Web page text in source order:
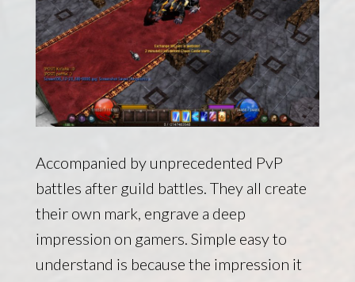
Accompanied by unprecedented PvP
battles after guild battles. They all create
their own mark, engrave a deep
impression on gamers. Simple easy to
understand is because the impression it